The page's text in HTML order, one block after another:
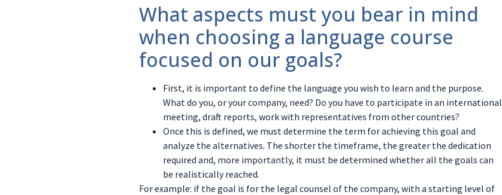
What aspects must you bear in mind
when choosing a language course
focused on our goals?
First, it is important to define the language you wish to learn and the purpose.
What do you, or your company, need? Do you have to participate in an international
meeting, draft reports, work with representatives from other countries?
Once this is defined, we must determine the term for achieving this goal and
analyze the alternatives. The shorter the timeframe, the greater the dedication
required and, more importantly, it must be determined whether all the goals can
be realistically reached.
For example: if the goal is for the legal counsel of the company, with a starting level of